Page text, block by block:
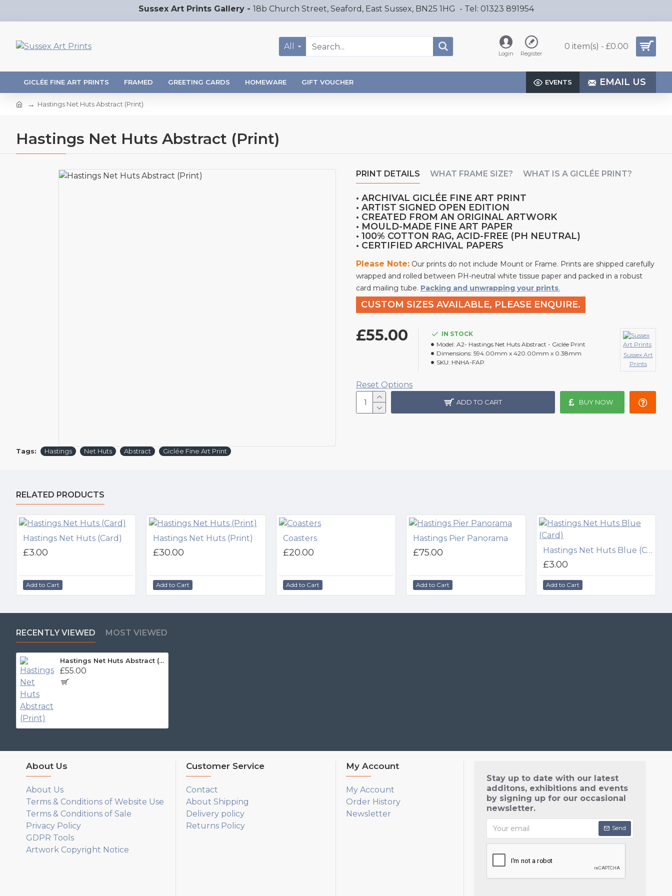
Sussex Art Prints Gallery - 18b Church Street, Seaford, East Sussex, BN25 1HG - Tel: 01323 891954
All
Login Register
0 item(s) - £0.00
GICLÉE FINE ART PRINTS FRAMED GREETING CARDS HOMEWARE GIFT VOUCHER EVENTS EMAIL US
Hastings Net Huts Abstract (Print)
Hastings Net Huts Abstract (Print)
PRINT DETAILS WHAT FRAME SIZE? WHAT IS A GICLÉE PRINT?
• ARCHIVAL GICLÉE FINE ART PRINT
• ARTIST SIGNED OPEN EDITION
• CREATED FROM AN ORIGINAL ARTWORK
• MOULD-MADE FINE ART PAPER
• 100% COTTON RAG, ACID-FREE (PH NEUTRAL)
• CERTIFIED ARCHIVAL PAPERS
Please Note: Our prints do not include Mount or Frame. Prints are shipped carefully
wrapped and rolled between PH-neutral white tissue paper and packed in a robust
card mailing tube. Packing and unwrapping your prints.
CUSTOM SIZES AVAILABLE, PLEASE ENQUIRE.
£55.00
IN STOCK
Model: A2- Hastings Net Huts Abstract - Giclée Print
Dimensions: 594.00mm x 420.00mm x 0.38mm
SKU: HNHA-FAP
Sussex Art
Prints
Reset Options
ADD TO CART BUY NOW
Tags: Hastings Net Huts Abstract Giclée Fine Art Print
RELATED PRODUCTS
Hastings Net Huts (Card)
£3.00
Add to Cart
Hastings Net Huts (Print)
£30.00
Add to Cart
Coasters
£20.00
Add to Cart
Hastings Pier Panorama
£75.00
Add to Cart
Hastings Net Huts Blue (Card)
£3.00
Add to Cart
RECENTLY VIEWED MOST VIEWED
Hastings Net Huts Abstract (Print)
£55.00
About Us
About Us
Terms & Conditions of Website Use
Terms & Conditions of Sale
Privacy Policy
GDPR Tools
Artwork Copyright Notice
Customer Service
Contact
About Shipping
Delivery policy
Returns Policy
My Account
My Account
Order History
Newsletter
Stay up to date with our latest
additons, exhibitions and events
by signing up for our occasional
newsletter.
Send